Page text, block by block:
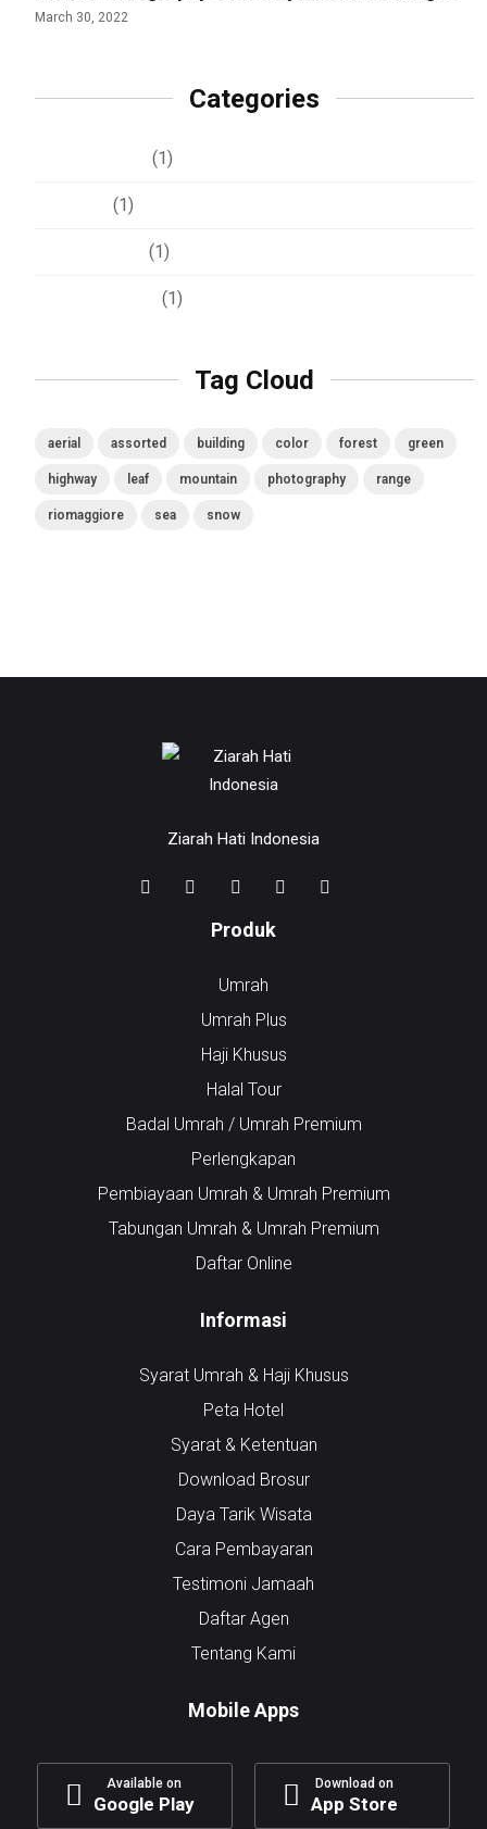
March 30, 2022
Categories
(1)
(1)
(1)
(1)
Tag Cloud
aerial assorted building color forest green
highway leaf mountain photography range
riomaggiore sea snow
Ziarah Hati Indonesia
Produk
Umrah
Umrah Plus
Haji Khusus
Halal Tour
Badal Umrah / Umrah Premium
Perlengkapan
Pembiayaan Umrah & Umrah Premium
Tabungan Umrah & Umrah Premium
Daftar Online
Informasi
Syarat Umrah & Haji Khusus
Peta Hotel
Syarat & Ketentuan
Download Brosur
Daya Tarik Wisata
Cara Pembayaran
Testimoni Jamaah
Daftar Agen
Tentang Kami
Mobile Apps
Available on
Google Play
Download on
App Store